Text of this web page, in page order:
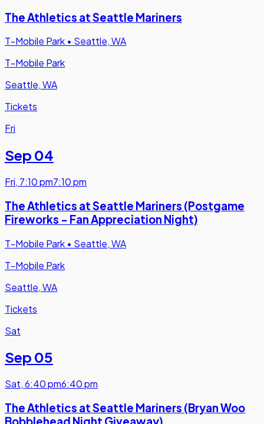
The Athletics at Seattle Mariners
T-Mobile Park • Seattle, WA
T-Mobile Park
Seattle, WA
Tickets
Fri
Sep 04
Fri, 7:10 pm7:10 pm
The Athletics at Seattle Mariners (Postgame
Fireworks - Fan Appreciation Night)
T-Mobile Park • Seattle, WA
T-Mobile Park
Seattle, WA
Tickets
Sat
Sep 05
Sat,6:40 pm6:40 pm
The Athletics at Seattle Mariners (Bryan Woo